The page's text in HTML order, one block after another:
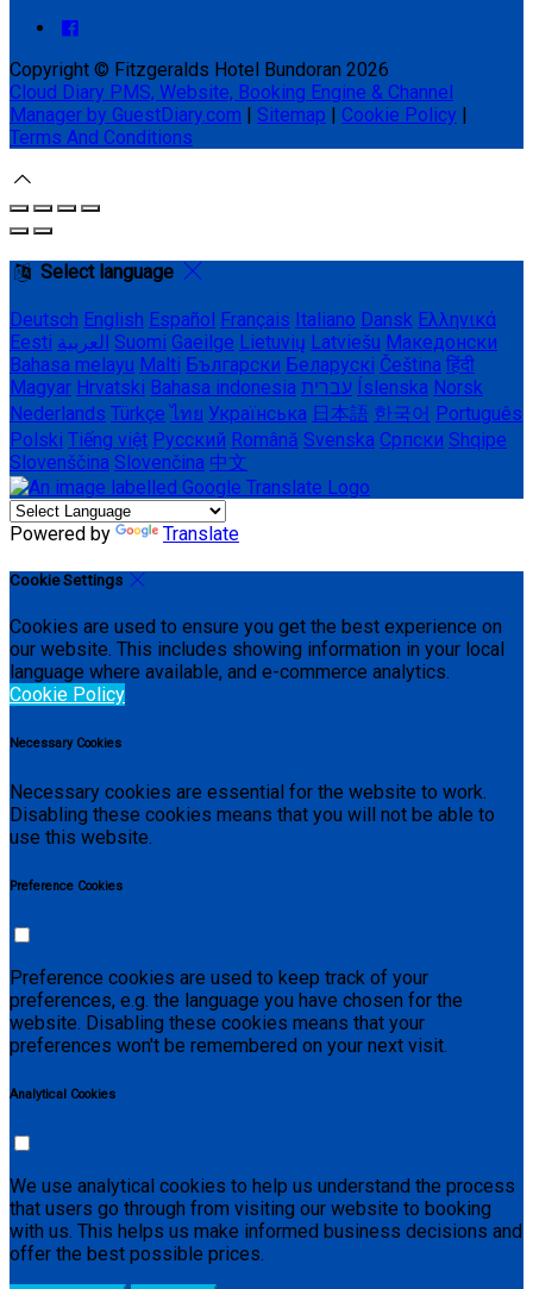
Copyright © Fitzgeralds Hotel Bundoran 2026
Cloud Diary PMS, Website, Booking Engine & Channel
Manager by GuestDiary.com | Sitemap | Cookie Policy |
Terms And Conditions
Select language
Deutsch English Español Français Italiano Dansk Ελληνικά
Eesti العربية Suomi Gaeilge Lietuvių Latviešu Македонски
Bahasa melayu Malti Български Беларускі Čeština हिंदी
Magyar Hrvatski Bahasa indonesia עברית Íslenska Norsk
Nederlands Türkçe ไทย Українська 日本語 한국어 Português
Polski Tiếng việt Русский Română Svenska Српски Shqipe
Slovenščina Slovenčina 中文
Powered by Translate
Cookie Settings
Cookies are used to ensure you get the best experience on
our website. This includes showing information in your local
language where available, and e-commerce analytics.
Cookie Policy
Necessary Cookies
Necessary cookies are essential for the website to work.
Disabling these cookies means that you will not be able to
use this website.
Preference Cookies
Preference cookies are used to keep track of your
preferences, e.g. the language you have chosen for the
website. Disabling these cookies means that your
preferences won't be remembered on your next visit.
Analytical Cookies
We use analytical cookies to help us understand the process
that users go through from visiting our website to booking
with us. This helps us make informed business decisions and
offer the best possible prices.